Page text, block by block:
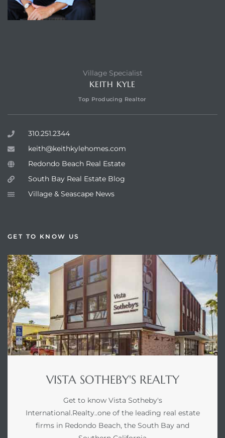
Village Specialist
KEITH KYLE
Top Producing Realtor
310.251.2344
keith@keithkylehomes.com
Redondo Beach Real Estate
South Bay Real Estate Blog
Village & Seascape News
GET TO KNOW US
VISTA SOTHEBY'S REALTY
Get to know Vista Sotheby's
International.Realty..one of the leading real estate
firms in Redondo Beach, the South Bay and